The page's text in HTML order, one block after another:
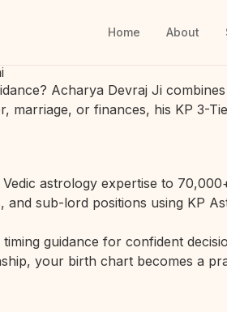
Home About
Acharya Devraj Ji
marriage, or finances, his KP 3-
astrology expertise to
and sub-lord positions using KP
guidance for confident
your birth chart becomes a